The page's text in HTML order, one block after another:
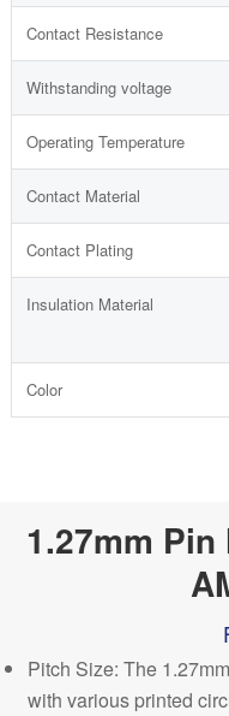
Contact Resistance
Withstanding voltage
Operating Temperature
Contact Material
Contact Plating
Insulation Material
Color
1.27mm Pin
Pitch Size: The
with various printed